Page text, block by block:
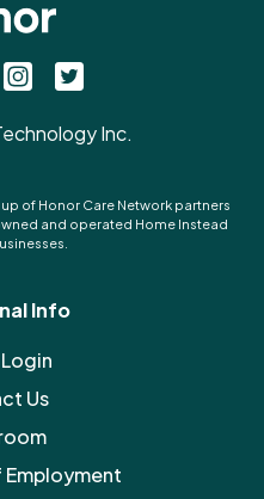
Inc.
of Honor Care Network partners
and operated Home Instead
Info
Us